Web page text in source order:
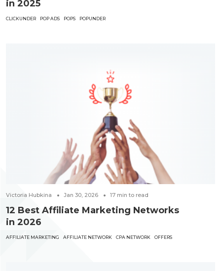
in 2025
CLICKUNDER POP ADS POPS POPUNDER
Victoria Hubkina Jan 30, 2026 17 min to read
12 Best Affiliate Marketing Networks
in 2026
AFFILIATE MARKETING AFFILIATE NETWORK CPA NETWORK OFFERS